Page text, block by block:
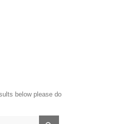
below please do